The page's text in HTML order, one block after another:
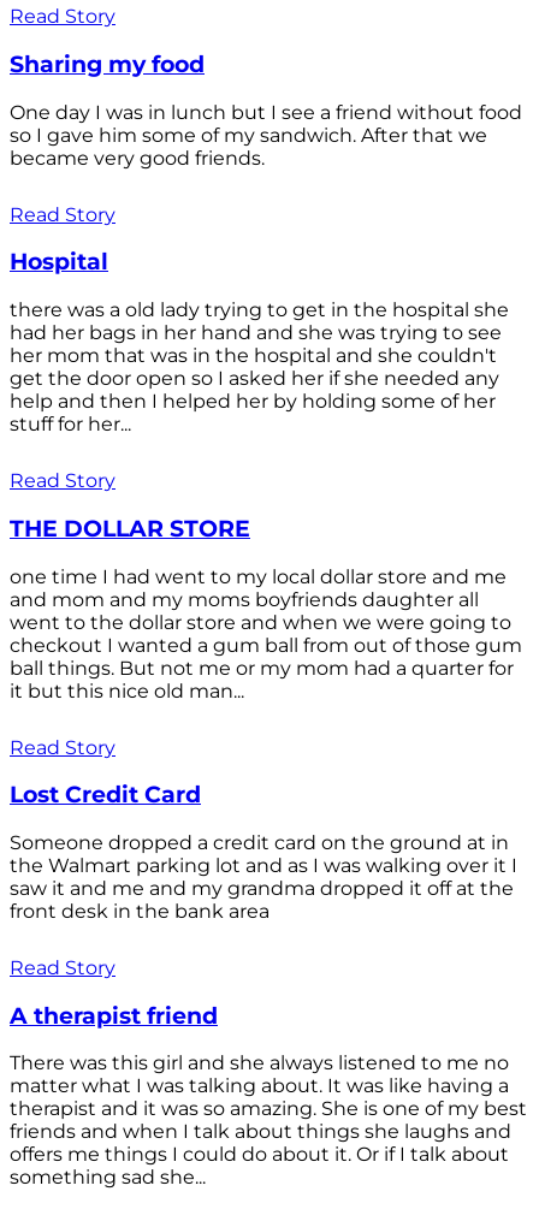
Read Story
Sharing my food
One day I was in lunch but I see a friend without food
so I gave him some of my sandwich. After that we
became very good friends.
Read Story
Hospital
there was a old lady trying to get in the hospital she
had her bags in her hand and she was trying to see
her mom that was in the hospital and she couldn't
get the door open so I asked her if she needed any
help and then I helped her by holding some of her
stuff for her...
Read Story
THE DOLLAR STORE
one time I had went to my local dollar store and me
and mom and my moms boyfriends daughter all
went to the dollar store and when we were going to
checkout I wanted a gum ball from out of those gum
ball things. But not me or my mom had a quarter for
it but this nice old man...
Read Story
Lost Credit Card
Someone dropped a credit card on the ground at in
the Walmart parking lot and as I was walking over it I
saw it and me and my grandma dropped it off at the
front desk in the bank area
Read Story
A therapist friend
There was this girl and she always listened to me no
matter what I was talking about. It was like having a
therapist and it was so amazing. She is one of my best
friends and when I talk about things she laughs and
offers me things I could do about it. Or if I talk about
something sad she...